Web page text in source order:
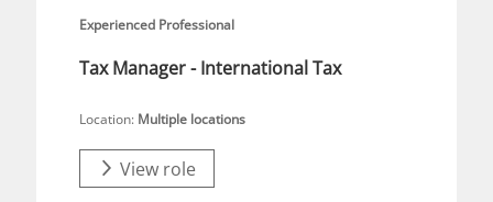
Experienced Professional
Tax Manager - International Tax
Location: Multiple locations
View role